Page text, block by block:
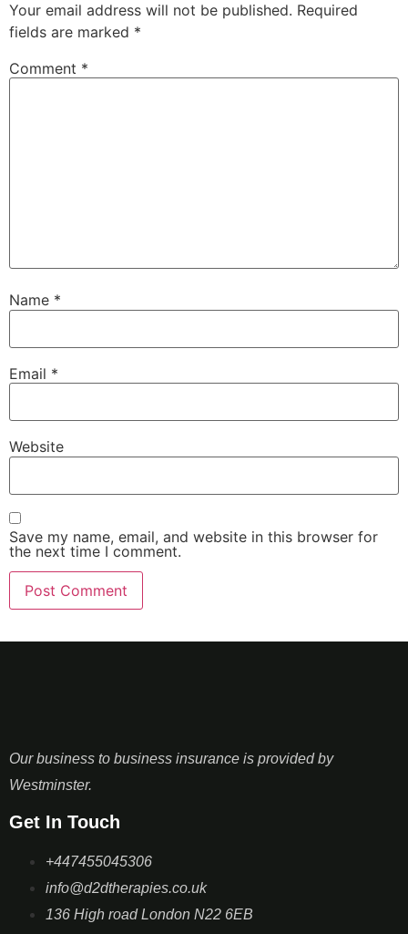
Your email address will not be published. Required
fields are marked *
Comment *
Name *
Email *
Website
Save my name, email, and website in this browser for
the next time I comment.
Our business to business insurance is provided by
Westminster.
Get In Touch
+447455045306
info@d2dtherapies.co.uk
136 High road London N22 6EB